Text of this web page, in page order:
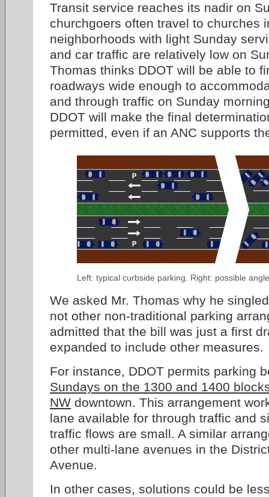
Transit service reaches its nadir on
churchgoers often travel to churches
neighborhoods with light Sunday
and car traffic are relatively low on
Thomas thinks DDOT will be able to
roadways wide enough to
and through traffic on Sunday
DDOT will make the final
permitted, even if an ANC supports
Left: typical curbside parking. Right: possible
We asked Mr. Thomas why he
not other non-traditional parking
admitted that the bill was just a first
expanded to include other measures.
For instance, DDOT permits parking
Sundays on the 1300 and 1400
NW downtown. This arrangement
lane available for through traffic and
traffic flows are small. A similar
other multi-lane avenues in the
Avenue.
In other cases, solutions could be